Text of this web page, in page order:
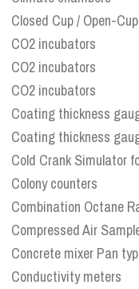
Closed Cup / Open-Cup
CO2 incubators
CO2 incubators
CO2 incubators
Coating thickness
Coating thickness
Cold Crank Simulator
Colony counters
Combination Octane
Compressed Air
Concrete mixer Pan
Conductivity meters